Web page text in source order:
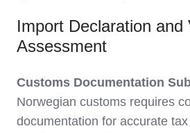
Import Declaration and
Assessment
Customs Documentation
Norwegian customs requires
documentation for accurate